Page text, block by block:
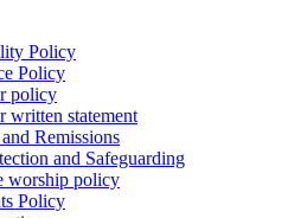
Policy
Policy
policy
written statement
Remissions
and Safeguarding
worship policy
Policy